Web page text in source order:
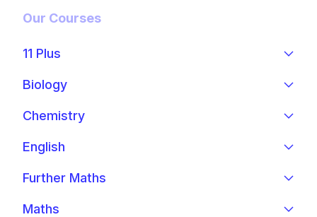
Our Courses
11 Plus
Biology
Chemistry
English
Further Maths
Maths